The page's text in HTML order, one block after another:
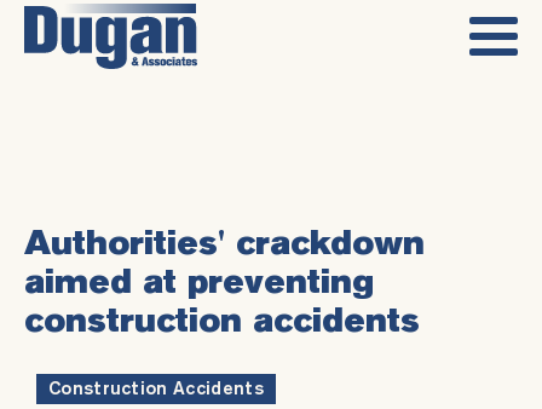
Authorities' crackdown
aimed at preventing
construction accidents
Construction Accidents